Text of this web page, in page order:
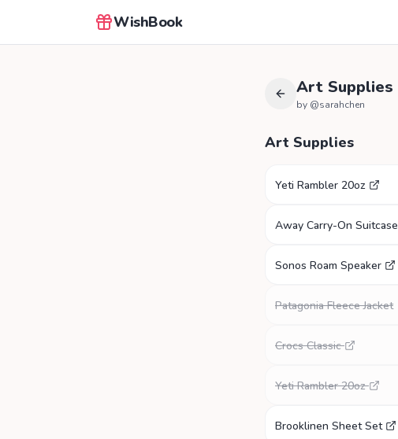
WishBook
Art Supplies
by @sarahchen
Art Supplies
Yeti Rambler 20oz
Away Carry-On Suitcase
Sonos Roam Speaker
Patagonia Fleece Jacket
Crocs Classic
Yeti Rambler 20oz
Brooklinen Sheet Set